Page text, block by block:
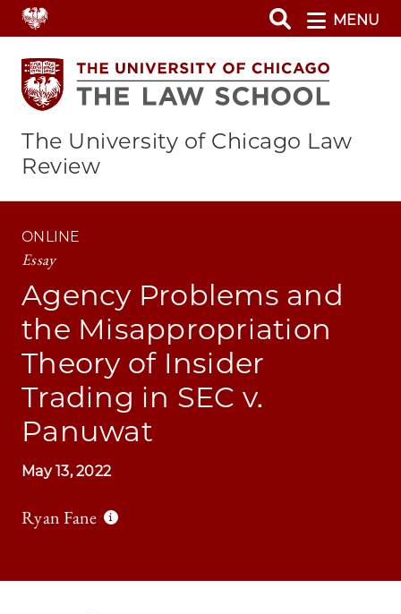
Skip
to
main
content
MENU
The University of Chicago Law
Review
ONLINE
Essay
Agency Problems and
the Misappropriation
Theory of Insider
Trading in SEC v.
Panuwat
May 13, 2022
Ryan Fane